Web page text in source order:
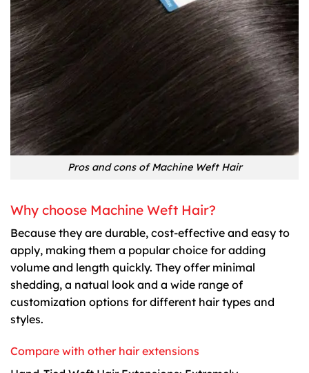
Pros and cons of Machine Weft Hair
Why choose Machine Weft Hair?
Because they are durable, cost-effective and easy to
apply, making them a popular choice for adding
volume and length quickly. They offer minimal
shedding, a natual look and a wide range of
customization options for different hair types and
styles.
Compare with other hair extensions